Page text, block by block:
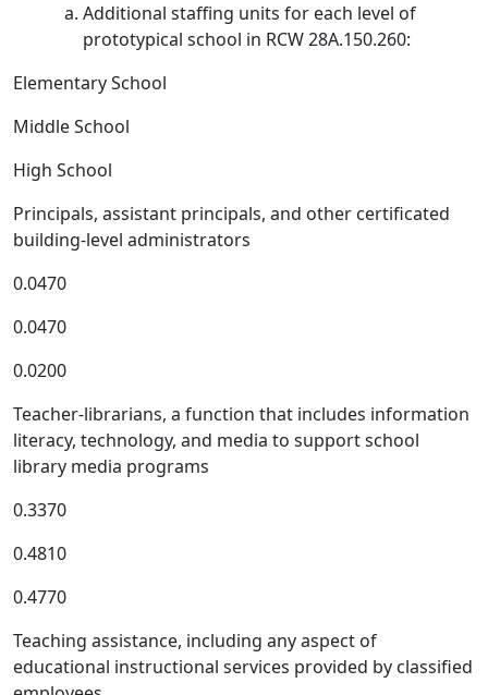
Additional staffing units for each level of
prototypical school in RCW 28A.150.260:
Elementary School
Middle School
High School
Principals, assistant principals, and other certificated
building-level administrators
0.0470
0.0470
0.0200
Teacher-librarians, a function that includes information
literacy, technology, and media to support school
library media programs
0.3370
0.4810
0.4770
Teaching assistance, including any aspect of
educational instructional services provided by classified